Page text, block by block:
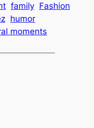
family Fashion
humor
moments